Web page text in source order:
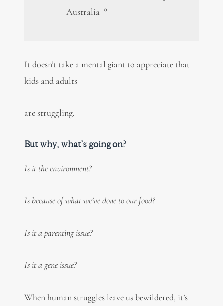
Australia 10
It doesn’t take a mental giant to appreciate that
kids and adults
are struggling.
But why, what’s going on?
Is it the environment?
Is because of what we’ve done to our food?
Is it a parenting issue?
Is it a gene issue?
When human struggles leave us bewildered, it’s